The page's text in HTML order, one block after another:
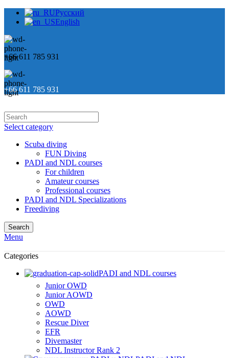
Русский
English
+66 611 785 931
+66 611 785 931
Select category
Scuba diving
FUN Diving
PADI and NDL courses
For children
Amateur courses
Professional courses
PADI and NDL Specializations
Freediving
Search
Menu
Categories
PADI and NDL courses
Junior OWD
Junior AOWD
OWD
AOWD
Rescue Diver
EFR
Divemaster
NDL Instructor Rank 2